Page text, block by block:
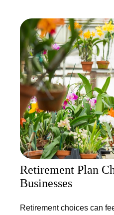
Retirement Plan
Businesses
Retirement choices can